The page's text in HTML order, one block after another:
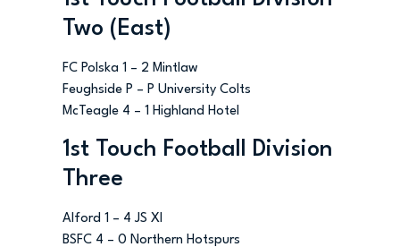
Two (East)
FC Polska 1 – 2 Mintlaw
Feughside P – P University Colts
McTeagle 4 – 1 Highland Hotel
1st Touch Football Division
Three
Alford 1 – 4 JS XI
BSFC 4 – 0 Northern Hotspurs